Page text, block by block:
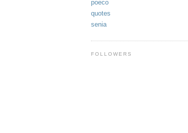
poeco
quotes
senia
FOLLOWERS